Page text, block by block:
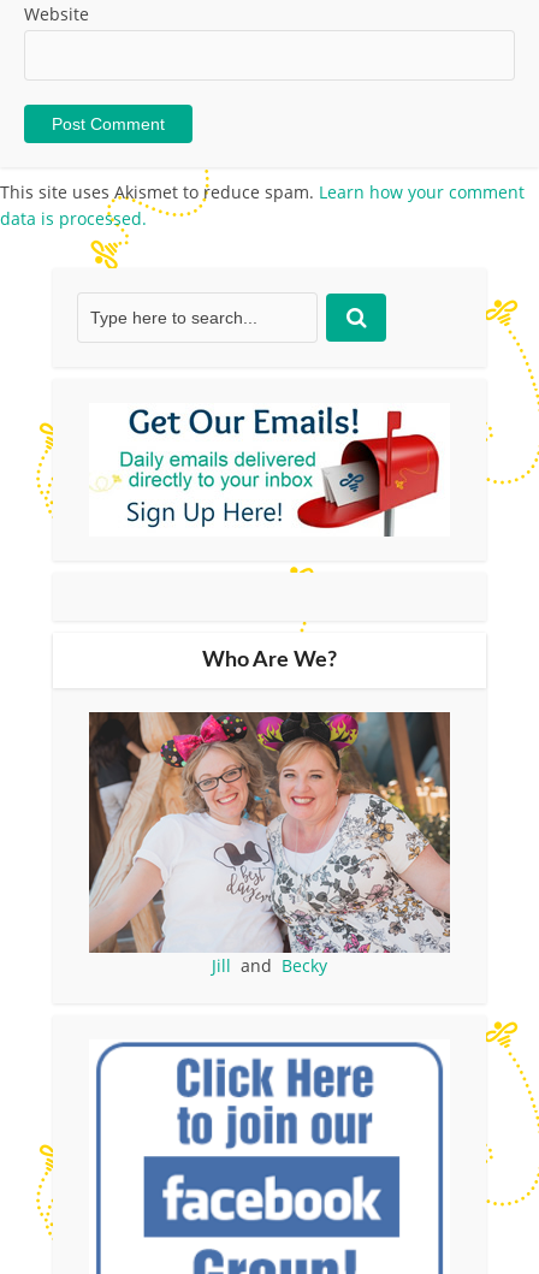
Website
This site uses Akismet to reduce spam. Learn how your comment
data is processed.
Who Are We?
Jill and Becky